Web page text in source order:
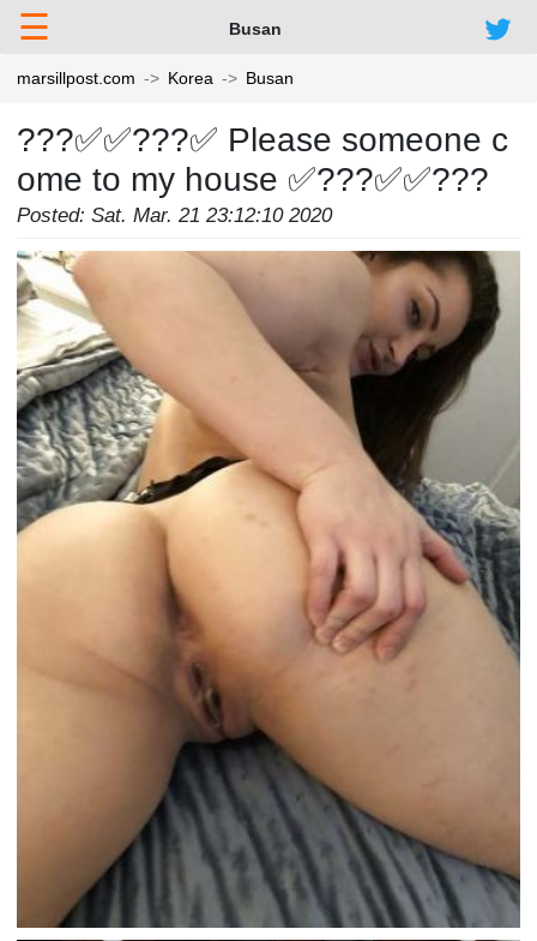
☰ Busan
marsillpost.com Korea Busan
???✅✅???✅ Please someone c
ome to my house ✅???✅✅???
Posted: Sat. Mar. 21 23:12:10 2020